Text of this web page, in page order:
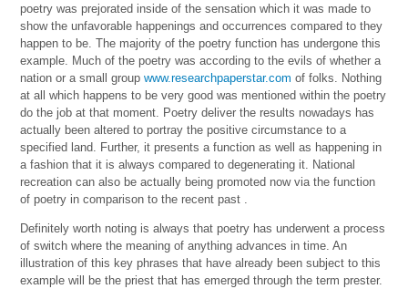
poetry was prejorated inside of the sensation which it was made to
show the unfavorable happenings and occurrences compared to they
happen to be. The majority of the poetry function has undergone this
example. Much of the poetry was according to the evils of whether a
nation or a small groupwww.researchpaperstar.com of folks. Nothing
at all which happens to be very good was mentioned within the poetry
do the job at that moment. Poetry deliver the results nowadays has
actually been altered to portray the positive circumstance to a
specified land. Further, it presents a function as well as happening in
a fashion that it is always compared to degenerating it. National
recreation can also be actually being promoted now via the function
of poetry in comparison to the recent past .
Definitely worth noting is always that poetry has underwent a process
of switch where the meaning of anything advances in time. An
illustration of this key phrases that have already been subject to this
example will be the priest that has emerged through the term prester.